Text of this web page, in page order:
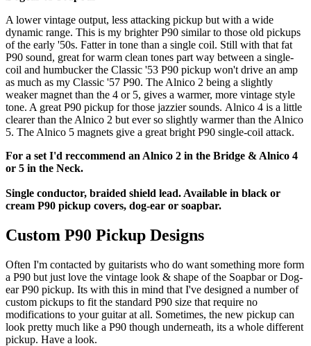
A lower vintage output, less attacking pickup but with a wide
dynamic range. This is my brighter P90 similar to those old pickups
of the early '50s. Fatter in tone than a single coil. Still with that fat
P90 sound, great for warm clean tones part way between a single-
coil and humbucker the Classic '53 P90 pickup won't drive an amp
as much as my Classic '57 P90. The Alnico 2 being a slightly
weaker magnet than the 4 or 5, gives a warmer, more vintage style
tone. A great P90 pickup for those jazzier sounds. Alnico 4 is a little
clearer than the Alnico 2 but ever so slightly warmer than the Alnico
5. The Alnico 5 magnets give a great bright P90 single-coil attack.
For a set I'd reccommend an Alnico 2 in the Bridge & Alnico 4
or 5 in the Neck.
Single conductor, braided shield lead. Available in black or
cream P90 pickup covers, dog-ear or soapbar.
Custom P90 Pickup Designs
Often I'm contacted by guitarists who do want something more form
a P90 but just love the vintage look & shape of the Soapbar or Dog-
ear P90 pickup. Its with this in mind that I've designed a number of
custom pickups to fit the standard P90 size that require no
modifications to your guitar at all. Sometimes, the new pickup can
look pretty much like a P90 though underneath, its a whole different
pickup. Have a look.